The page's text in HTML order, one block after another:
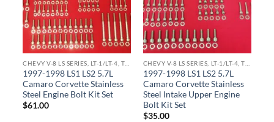
1997-1998 LS1 LS2 5.7L
Camaro Corvette Stainless
Steel Engine Bolt Kit Set
$61.00
1997-1998 LS1 LS2 5.7L
Camaro Corvette Stainless
Steel Intake Upper Engine
Bolt Kit Set
$35.00